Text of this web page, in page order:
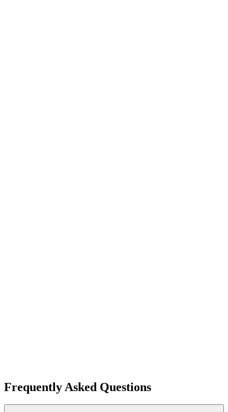
Get A Free Estimate
Frequently Asked Questions